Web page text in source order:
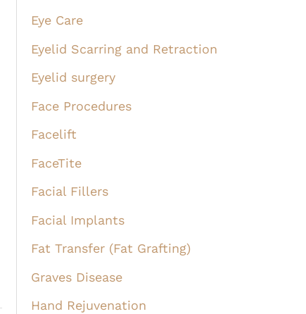
Eye Care
Eyelid Scarring and Retraction
Eyelid surgery
Face Procedures
Facelift
FaceTite
Facial Fillers
Facial Implants
Fat Transfer (Fat Grafting)
Graves Disease
Hand Rejuvenation